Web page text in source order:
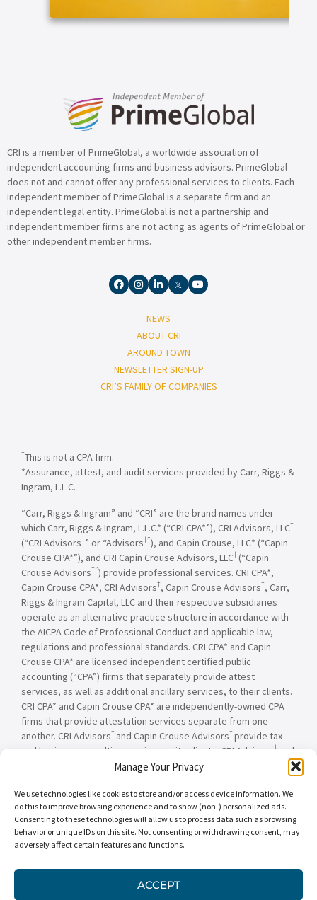
Manage Your Privacy
We use technologies like cookies to store and/or access device information. We
do this to improve browsing experience and to show (non-) personalized ads.
Consenting to these technologies will allow us to process data such as browsing
behavior or unique IDs on this site. Not consenting or withdrawing consent, may
adversely affect certain features and functions.
ACCEPT
ARTICLE
CRI is a member of PrimeGlobal, a worldwide association of
independent accounting firms and business advisors. PrimeGlobal
does not and cannot offer any professional services to clients. Each
independent member of PrimeGlobal is a separate firm and an
independent legal entity. PrimeGlobal is not a partnership and
independent member firms are not acting as agents of PrimeGlobal or
other independent member firms.
NEWS
ABOUT CRI
AROUND TOWN
NEWSLETTER SIGN-UP
CRI’S FAMILY OF COMPANIES
†This is not a CPA firm.
*Assurance, attest, and audit services provided by Carr, Riggs &
Ingram, L.L.C.
“Carr, Riggs & Ingram” and “CRI” are the brand names under
which Carr, Riggs & Ingram, L.L.C.* (“CRI CPA*”), CRI Advisors, LLC†
(“CRI Advisors†” or “Advisors†”), and Capin Crouse, LLC* (“Capin
Crouse CPA*”), and CRI Capin Crouse Advisors, LLC† (“Capin
Crouse Advisors†”) provide professional services. CRI CPA*,
Capin Crouse CPA*, CRI Advisors†, Capin Crouse Advisors†, Carr,
Riggs & Ingram Capital, LLC and their respective subsidiaries
operate as an alternative practice structure in accordance with
the AICPA Code of Professional Conduct and applicable law,
regulations and professional standards. CRI CPA* and Capin
Crouse CPA* are licensed independent certified public
accounting (“CPA”) firms that separately provide attest
services, as well as additional ancillary services, to their clients.
CRI CPA* and Capin Crouse CPA* are independently-owned CPA
firms that provide attestation services separate from one
another. CRI Advisors† and Capin Crouse Advisors† provide tax
and business consulting services to its clients. CRI Advisors
†
and
its subsidiaries, including Capin Crouse Advisors
entities falling under the Carr, Riggs & Ingram or CRI brand are
independently owned and are not responsible or liable for the
services and/or products provided, or engaged to be provided,
by any other entity under the Carr, Riggs & Ingram or CRI brand.
similar import, denote the alternative practice structure
conducted by CRI CPA*, Capin Crouse CPA*, Capin Crouse